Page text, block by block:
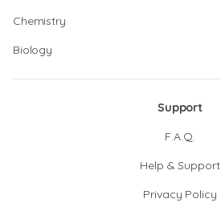
Chemistry
Biology
Support
F.A.Q.
Help & Support
Privacy Policy